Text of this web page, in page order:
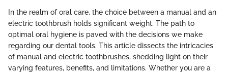
In the realm of oral care, the choice between a manual and an
electric toothbrush holds significant weight. The path to
optimal oral hygiene is paved with the decisions we make
regarding our dental tools. This article dissects the intricacies
of manual and electric toothbrushes, shedding light on their
varying features, benefits, and limitations. Whether you are a